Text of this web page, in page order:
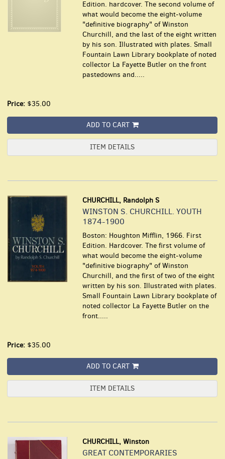
Edition. hardcover. The second volume of
what would become the eight-volume
"definitive biography" of Winston
Churchill, and the last of the eight written
by his son. Illustrated with plates. Small
Fountain Lawn Library bookplate of noted
collector La Fayette Butler on the front
pastedowns and.....
Price: $35.00
ADD TO CART
ITEM DETAILS
CHURCHILL, Randolph S
WINSTON S. CHURCHILL. YOUTH
1874-1900
Boston: Houghton Mifflin, 1966. First
Edition. Hardcover. The first volume of
what would become the eight-volume
"definitive biography" of Winston
Churchill, and the first of two of the eight
written by his son. Illustrated with plates.
Small Fountain Lawn Library bookplate of
noted collector La Fayette Butler on the
front.....
Price: $35.00
ADD TO CART
ITEM DETAILS
CHURCHILL, Winston
GREAT CONTEMPORARIES